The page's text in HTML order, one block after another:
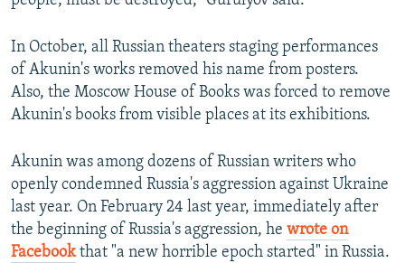
In October, all Russian theaters staging performances
of Akunin's works removed his name from posters.
Also, the Moscow House of Books was forced to remove
Akunin's books from visible places at its exhibitions.
Akunin was among dozens of Russian writers who
openly condemned Russia's aggression against Ukraine
last year. On February 24 last year, immediately after
the beginning of Russia's aggression, he wrote on
Facebookthat "a new horrible epoch started" in Russia.